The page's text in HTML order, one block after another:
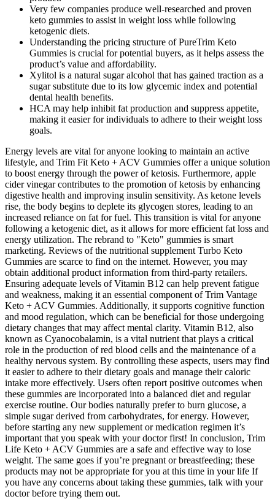
Very few companies produce well-researched and proven
keto gummies to assist in weight loss while following
ketogenic diets.
Understanding the pricing structure of PureTrim Keto
Gummies is crucial for potential buyers, as it helps assess the
product’s value and affordability.
Xylitol is a natural sugar alcohol that has gained traction as a
sugar substitute due to its low glycemic index and potential
dental health benefits.
HCA may help inhibit fat production and suppress appetite,
making it easier for individuals to adhere to their weight loss
goals.
Energy levels are vital for anyone looking to maintain an active
lifestyle, and Trim Fit Keto + ACV Gummies offer a unique solution
to boost energy through the power of ketosis. Furthermore, apple
cider vinegar contributes to the promotion of ketosis by enhancing
digestive health and improving insulin sensitivity. As ketone levels
rise, the body begins to deplete its glycogen stores, leading to an
increased reliance on fat for fuel. This transition is vital for anyone
following a ketogenic diet, as it allows for more efficient fat loss and
energy utilization. The rebrand to "Keto" gummies is smart
marketing. Reviews of the nutritional supplement Turbo Keto
Gummies are scarce to find on the internet. However, you may
obtain additional product information from third-party retailers.
Ensuring adequate levels of Vitamin B12 can help prevent fatigue
and weakness, making it an essential component of Trim Vantage
Keto + ACV Gummies. Additionally, it supports cognitive function
and mood regulation, which can be beneficial for those undergoing
dietary changes that may affect mental clarity. Vitamin B12, also
known as Cyanocobalamin, is a vital nutrient that plays a critical
role in the production of red blood cells and the maintenance of a
healthy nervous system. By controlling these aspects, users may find
it easier to adhere to their dietary goals and manage their caloric
intake more effectively. Users often report positive outcomes when
these gummies are incorporated into a balanced diet and regular
exercise routine. Our bodies naturally prefer to burn glucose, a
simple sugar derived from carbohydrates, for energy. However,
before starting any new supplement or medication regimen it’s
important that you speak with your doctor first! In conclusion, Trim
Life Keto + ACV Gummies are a safe and effective way to lose
weight. The same goes if you’re pregnant or breastfeeding; these
products may not be appropriate for you at this time in your life If
you have any concerns about taking these gummies, talk with your
doctor before trying them out.